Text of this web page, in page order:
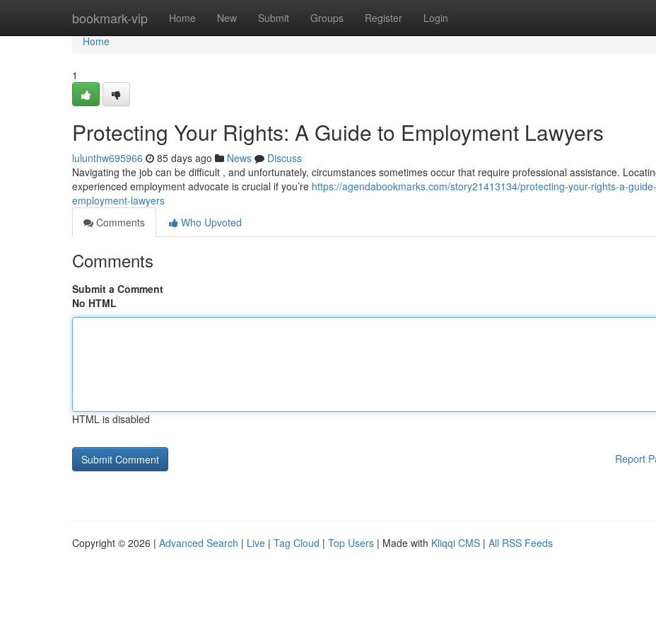
bookmark-vip Home New Submit Groups Register Login
Home
Home
1
Protecting Your Rights: A Guide to Employment Lawyers
lulunthw695966 85 days ago News
Discuss
Navigating the job can be difficult , and unfortunately, circumstances sometimes occur that require professional assistance.
experienced employment advocate is crucial if you’re https://agendabookmarks.com/story21413134/protecting-your-rights-a-
employment-lawyers
Comments
Who Upvoted
Comments
Submit a Comment
No HTML
HTML is disabled
Report
Copyright © 2026 | Advanced Search | Live | Tag Cloud | Top Users | Made with Kliqqi CMS | All RSS Feeds